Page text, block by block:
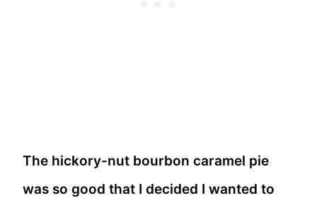
The hickory-nut bourbon caramel pie
was so good that I decided I wanted to